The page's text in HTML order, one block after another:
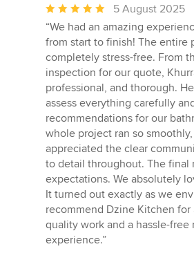
Average
rating:
5
out
of
5
stars
5 August 2025
“We had an amazing
from start to finish! The entire
completely stress-free. From
inspection for our quote,
professional, and thorough.
assess everything carefully
recommendations for our
whole project ran so
appreciated the clear
to detail throughout. The final
expectations. We absolutely
It turned out exactly as we
recommend Dzine Kitchen
quality work and a hassle-free
experience.”